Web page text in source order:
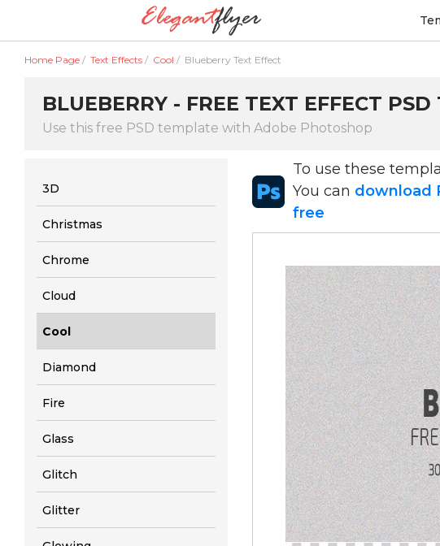
Home Page / Text Effects / Cool / Blueberry Text Effect
BLUEBERRY - FREE TEXT EFFECT
Use this free PSD template with Adobe Photoshop
3D
Christmas
Chrome
Cloud
Cool
Diamond
Fire
Glass
Glitch
Glitter
To use these
You can download
free